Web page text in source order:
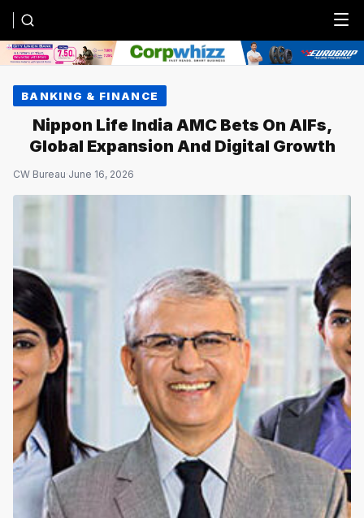
Menu
BANKING & FINANCE
Nippon Life India AMC Bets On AIFs,
Global Expansion And Digital Growth
CW Bureau·June 16, 2026